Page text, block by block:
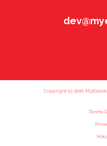
Copyright (c) 2016
Terms